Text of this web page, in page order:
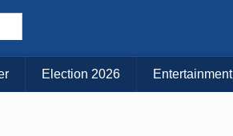
Choose Your Island:
MAUI BIG ISLAND
Election 2026 Entertainment